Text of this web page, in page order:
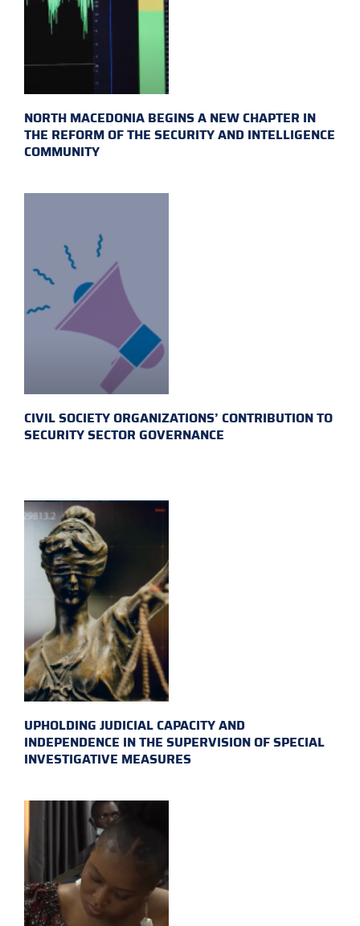
NORTH MACEDONIA BEGINS A NEW CHAPTER IN
THE REFORM OF THE SECURITY AND INTELLIGENCE
COMMUNITY
CIVIL SOCIETY ORGANIZATIONS’ CONTRIBUTION TO
SECURITY SECTOR GOVERNANCE
UPHOLDING JUDICIAL CAPACITY AND
INDEPENDENCE IN THE SUPERVISION OF SPECIAL
INVESTIGATIVE MEASURES